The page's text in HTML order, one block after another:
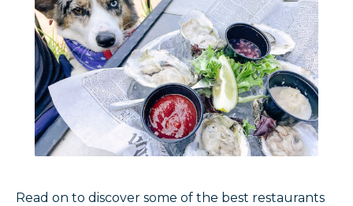
Read on to discover some of the best restaurants